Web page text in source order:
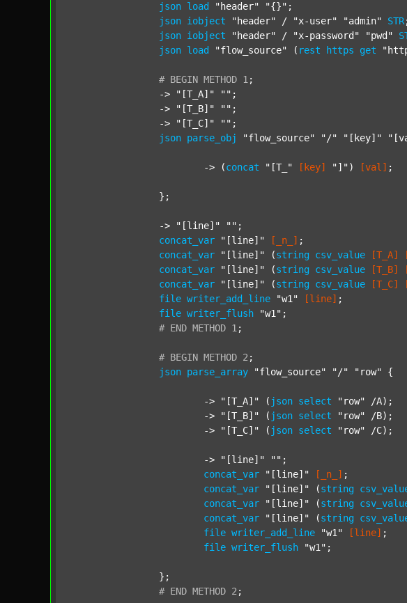
json load "header" "{}" ;
json iobject "header" / "x-user" "admin" STR
json iobject "header" / "x-password" "pwd"
json load "flow_source" ( rest https get
# BEGIN METHOD 1 ;
		->
"[T_A]" "" ;
		->
"[T_B]" "" ;
		->
"[T_C]" "" ;
json parse_obj "flow_source" "/" "[key]"
			-> (
concat "[T_" [key] "]" ) [val] ;
		->
"[line]" "" ;
concat_var
"[line]" [_n_] ;
concat_var
"[line]" (string csv_value [T_A]
concat_var
"[line]" (string csv_value [T_B]
concat_var
"[line]" (string csv_value [T_C]
file writer_add_line "w1" [line] ;
file writer_flush "w1" ;
# END METHOD 1 ;
# BEGIN METHOD 2 ;
json parse_array "flow_source" "/" "row" {
			->
"[T_A]" ( json select "row"
/A);
			->
"[T_B]" ( json select "row"
/B);
			->
"[T_C]" ( json select "row" /C);
			->
"[line]" "" ;
concat_var
"[line]" [_n_] ;
concat_var
"[line]" (string
concat_var
"[line]" (string
concat_var
"[line]" (string
file writer_add_line "w1" [line] ;
file writer_flush "w1" ;
# END METHOD 2 ;